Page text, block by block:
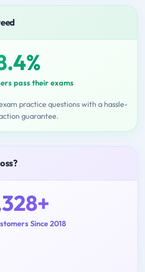
pass their exams
practice questions with a hassle-
guarantee.
Since 2018